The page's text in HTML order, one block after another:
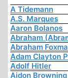
A Tidemann
A.S. Marques
Aaron Bolanos
Abraham
Abraham
Adam Clayton
Adolf Hitler
Aidon Browning